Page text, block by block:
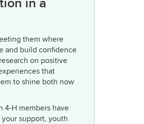
them where
and build confidence
on positive
that
to shine both now
4-H members have
support, youth